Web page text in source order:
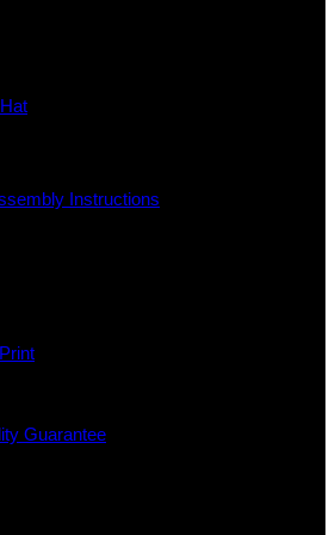
Instructions
Guarantee